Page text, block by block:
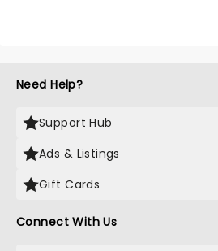
Need Help?
Support Hub
Ads & Listings
Gift Cards
Connect With Us